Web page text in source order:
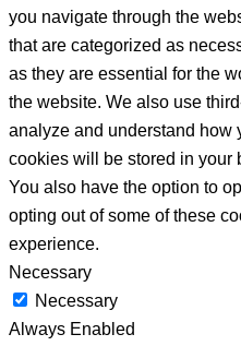
you navigate through the
that are categorized as
as they are essential for the
the website. We also use
analyze and understand how
cookies will be stored in your
You also have the option to
opting out of some of these
experience.
Necessary
Necessary
Always Enabled